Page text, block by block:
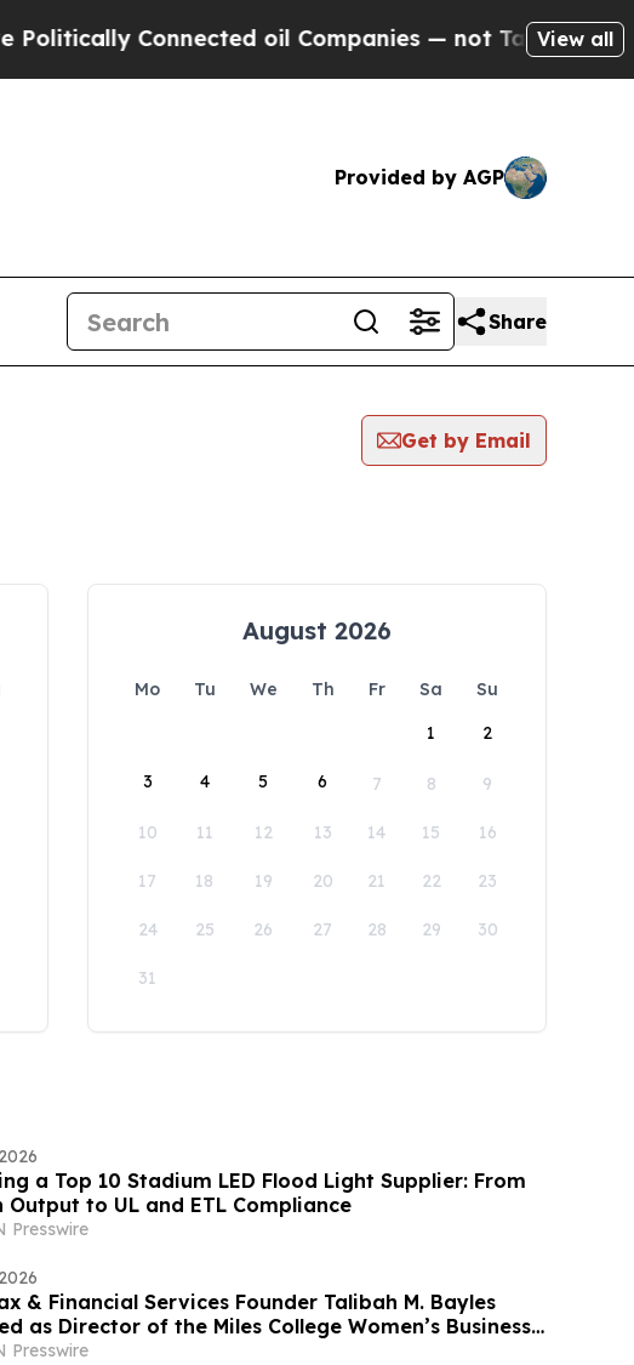
Connected oil Companies — not Taxpayers — the
View all
Provided by AGP
Share
Get by Email
August 2026
Mo Tu We Th Fr Sa
Su
1
2
3 4 5 6 7 8 9
10 11 12 13 14 15 16
17 18 19 20 21 22 23
24 25 26 27 28 29 30
31
a Top 10 Stadium LED Flood Light Supplier: From
Output to UL and ETL Compliance
Presswire
& Financial Services Founder Talibah M. Bayles
as Director of the Miles College Women’s Business
Presswire